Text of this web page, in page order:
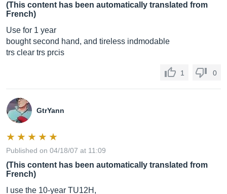
(This content has been automatically translated from
French)
Use for 1 year
bought second hand, and tireless indmodable
trs clear trs prcis
1 0
GtrYann
Published on 04/18/07 at 11:09
(This content has been automatically translated from
French)
I use the 10-year TU12H,